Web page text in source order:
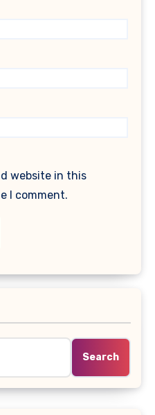
website in this
I comment.
Search